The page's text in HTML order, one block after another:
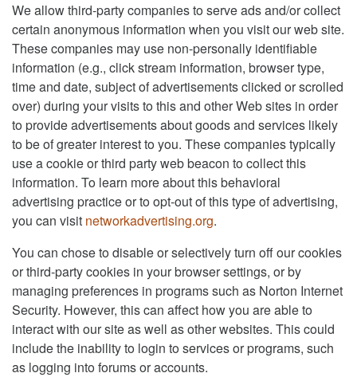
We allow third-party companies to serve ads and/or collect
certain anonymous information when you visit our web site.
These companies may use non-personally identifiable
information (e.g., click stream information, browser type,
time and date, subject of advertisements clicked or scrolled
over) during your visits to this and other Web sites in order
to provide advertisements about goods and services likely
to be of greater interest to you. These companies typically
use a cookie or third party web beacon to collect this
information. To learn more about this behavioral
advertising practice or to opt-out of this type of advertising,
you can visit networkadvertising.org.
You can chose to disable or selectively turn off our cookies
or third-party cookies in your browser settings, or by
managing preferences in programs such as Norton Internet
Security. However, this can affect how you are able to
interact with our site as well as other websites. This could
include the inability to login to services or programs, such
as logging into forums or accounts.